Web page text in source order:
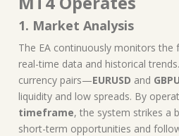
1. Market Analysis
The EA continuously monitors the
real-time data and historical
currency pairs—EURUSD and
liquidity and low spreads. By
timeframe, the system strikes a
short-term opportunities and